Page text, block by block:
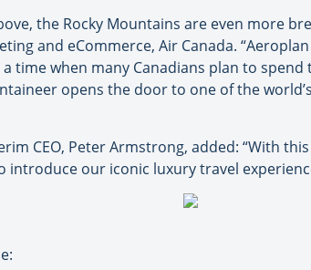
the Rocky Mountains are even more
and eCommerce, Air Canada.
time when many Canadians plan to
opens the door to one of the
CEO, Peter Armstrong, added: “With
introduce our iconic luxury travel